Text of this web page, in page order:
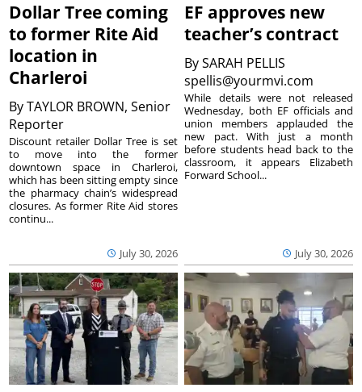
Dollar Tree coming
to former Rite Aid
location in
Charleroi
ByTAYLOR BROWN, Senior
Reporter
July 30, 2026
Discount retailer Dollar Tree is set
to move into the former
downtown space in Charleroi,
which has been sitting empty since
the pharmacy chain’s widespread
closures. As former Rite Aid stores
continu...
EF approves new
teacher’s contract
BySARAH PELLIS
spellis@yourmvi.com
July 30, 2026
While details were not released
Wednesday, both EF officials and
union members applauded the
new pact. With just a month
before students head back to the
classroom, it appears Elizabeth
Forward School...